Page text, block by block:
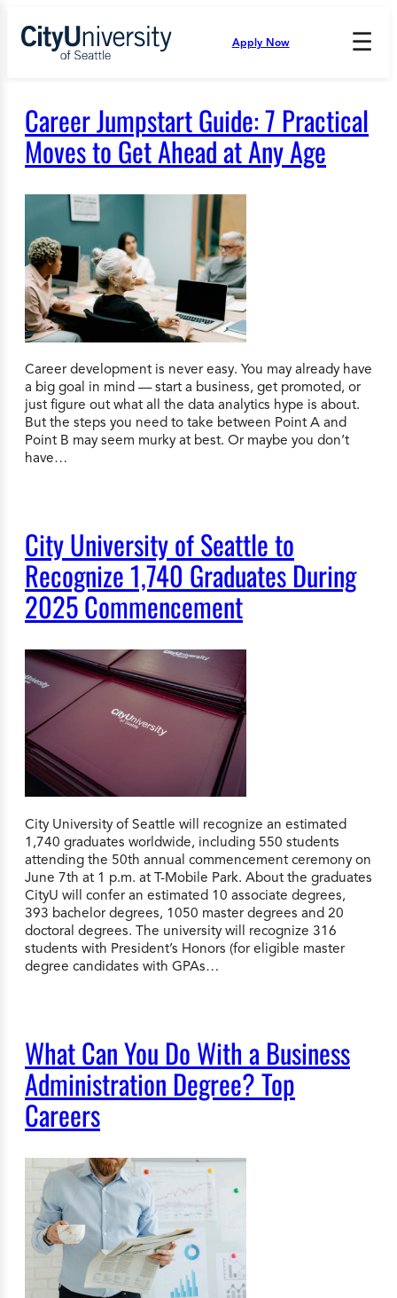
content
Apply Now ☰
Press
open
and
enter
submenu.
Career Jumpstart Guide: 7 Practical
Moves to Get Ahead at Any Age
Career development is never easy. You may already have
a big goal in mind — start a business, get promoted, or
just figure out what all the data analytics hype is about.
But the steps you need to take between Point A and
Point B may seem murky at best. Or maybe you don’t
have…
City University of Seattle to
Recognize 1,740 Graduates During
2025 Commencement
City University of Seattle will recognize an estimated
1,740 graduates worldwide, including 550 students
attending the 50th annual commencement ceremony on
June 7th at 1 p.m. at T-Mobile Park. About the graduates
CityU will confer an estimated 10 associate degrees,
393 bachelor degrees, 1050 master degrees and 20
doctoral degrees. The university will recognize 316
students with President’s Honors (for eligible master
degree candidates with GPAs…
What Can You Do With a Business
Administration Degree? Top
Careers